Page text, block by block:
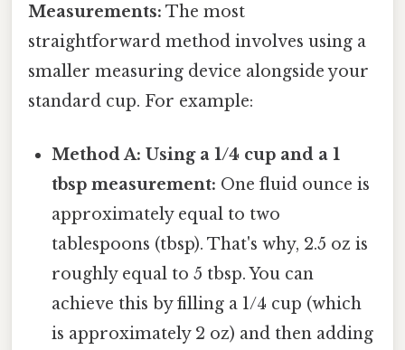
Measurements: The most
straightforward method involves using a
smaller measuring device alongside your
standard cup. For example:
Method A: Using a 1/4 cup and a 1
tbsp measurement: One fluid ounce is
approximately equal to two
tablespoons (tbsp). That's why, 2.5 oz is
roughly equal to 5 tbsp. You can
achieve this by filling a 1/4 cup (which
is approximately 2 oz) and then adding